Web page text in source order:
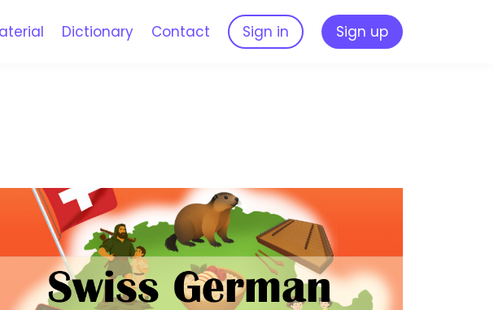
Dictionary Contact Sign in Sign up